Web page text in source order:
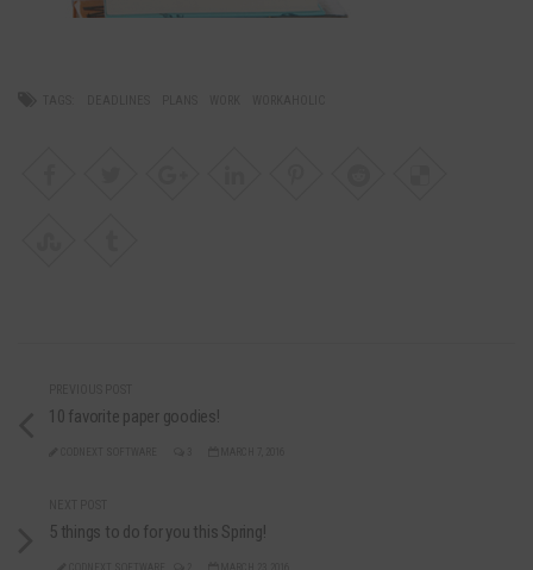
10 favorite paper goodies!
5 things to do for you this Spring!